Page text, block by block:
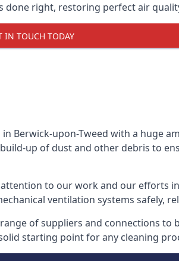
right, restoring perfect air
IN TOUCH TODAY
Berwick-upon-Tweed with a huge
up of dust and other debris to
to our work and our efforts
ventilation systems safely,
of suppliers and connections
starting point for any cleaning